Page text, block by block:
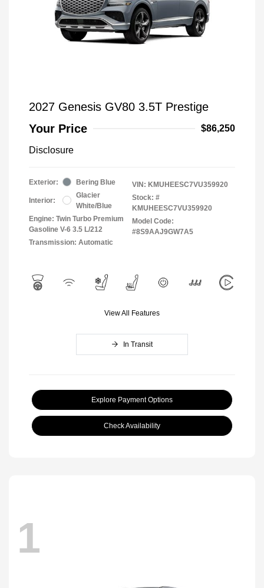
2027 Genesis GV80 3.5T Prestige
Your Price
$86,250
Disclosure
Exterior: Bering Blue
Interior:
Glacier
White/Blue
Engine: Twin Turbo Premium
Gasoline V-6 3.5 L/212
Transmission: Automatic
VIN: KMUHEESC7VU359920
Stock: #
KMUHEESC7VU359920
Model Code:
#8S9AAJ9GW7A5
View All Features
In Transit
Explore Payment Options
Check Availability
1